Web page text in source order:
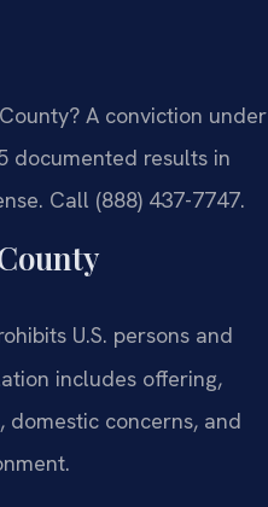
A conviction under
documented results in
Call (888) 437-7747.
U.S. persons and
includes offering,
concerns, and